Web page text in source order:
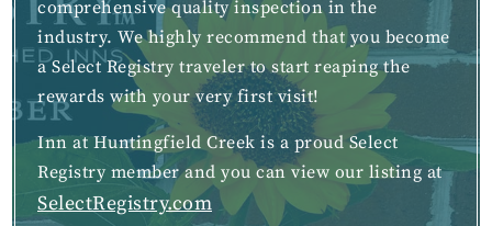
comprehensive quality inspection in the
industry. We highly recommend that you become
a Select Registry traveler to start reaping the
rewards with your very first visit!
Inn at Huntingfield Creek is a proud Select
Registry member and you can view our listing at
SelectRegistry.com